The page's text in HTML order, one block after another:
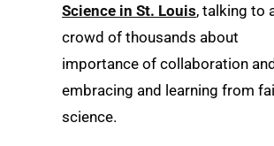
Science in St. Louis, talking to
crowd of thousands about
importance of collaboration
embracing and learning from
science.